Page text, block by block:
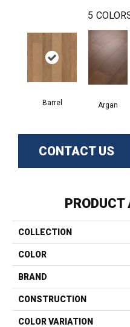
5
Barrel Argan
CONTACT US
COLLECTION
COLOR
BRAND
CONSTRUCTION
COLOR VARIATION